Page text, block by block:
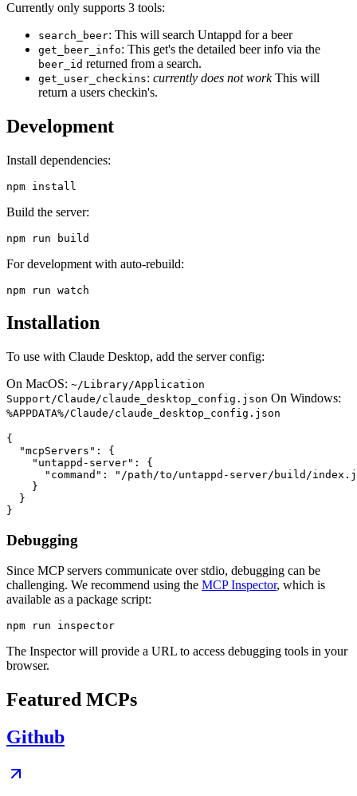
Currently only supports 3 tools:
search_beer: This will search Untappd for a beer
get_beer_info: This get's the detailed beer info via the
beer_id returned from a search.
get_user_checkins: currently does not workThis will
return a users checkin's.
Development
Install dependencies:
Build the server:
For development with auto-rebuild:
Installation
To use with Claude Desktop, add the server config:
On MacOS: ~/Library/Application
Support/Claude/claude_desktop_config.json On Windows:
%APPDATA%/Claude/claude_desktop_config.json
{
  "mcpServers": {
    "untappd-server": {
"command": "/path/to/untappd-server/build/
    }
  }
Debugging
Since MCP servers communicate over stdio, debugging can be
challenging. We recommend using the MCP Inspector, which is
available as a package script:
The Inspector will provide a URL to access debugging tools in your
browser.
Featured MCPs
Github